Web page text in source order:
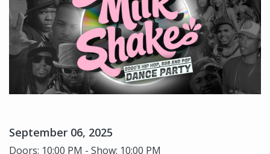
September 06, 2025
Doors: 10:00 PM - Show: 10:00 PM